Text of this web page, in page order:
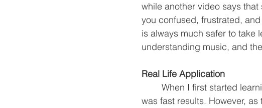
while another video says
you confused, frustrated,
is always much safer to take
understanding music, and
Real Life Application
was fast results. However,